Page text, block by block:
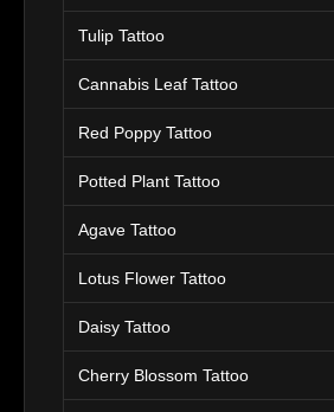
Tulip Tattoo
Cannabis Leaf Tattoo
Red Poppy Tattoo
Potted Plant Tattoo
Agave Tattoo
Lotus Flower Tattoo
Daisy Tattoo
Cherry Blossom Tattoo